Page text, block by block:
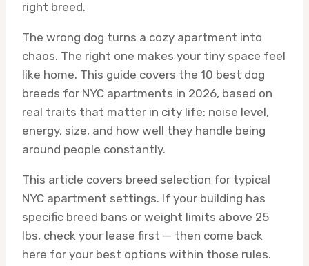
right breed.
The wrong dog turns a cozy apartment into
chaos. The right one makes your tiny space feel
like home. This guide covers the 10 best dog
breeds for NYC apartments in 2026, based on
real traits that matter in city life: noise level,
energy, size, and how well they handle being
around people constantly.
This article covers breed selection for typical
NYC apartment settings. If your building has
specific breed bans or weight limits above 25
lbs, check your lease first — then come back
here for your best options within those rules.